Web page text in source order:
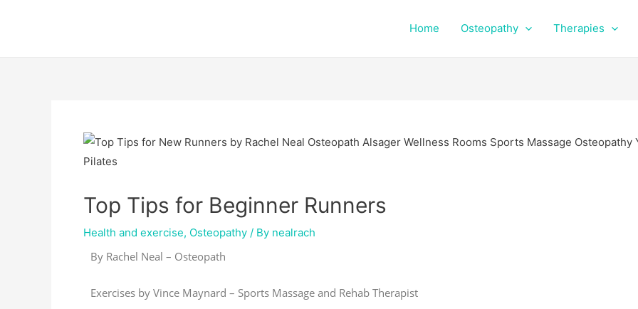
Home Osteopathy Therapies
Top Tips for Beginner Runners
Health and exercise, Osteopathy / By nealrach
By Rachel Neal – Osteopath
Exercises by Vince Maynard – Sports Massage and Rehab Therapist